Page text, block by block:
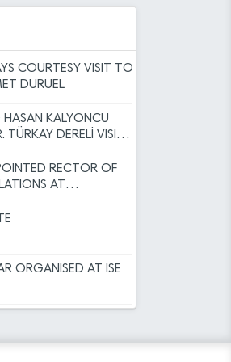
Advertisement
of the
Recruitment
covering
dated
Regulation,
COURTESY VISIT TO
DURUEL
KALYONCU
TÜRKAY DERELİ VISITS
RECTOR OF
AT
ORGANISED AT ISE